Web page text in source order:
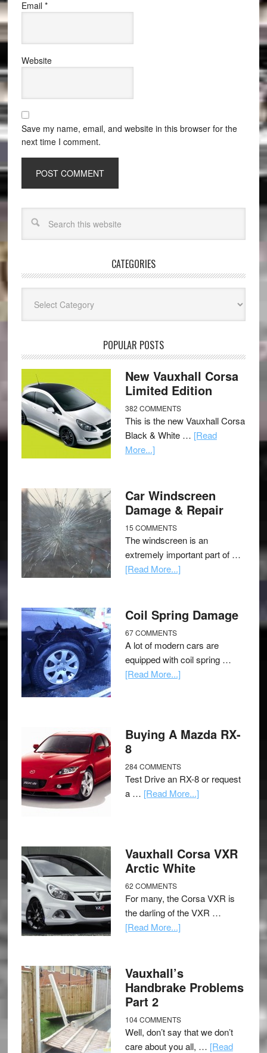
Email *
Website
Save my name, email, and website in this browser for the
next time I comment.
CATEGORIES
POPULAR POSTS
New Vauxhall Corsa
Limited Edition
382 COMMENTS
This is the new Vauxhall Corsa
Black & White … [Read
More...]
Car Windscreen
Damage & Repair
15 COMMENTS
The windscreen is an
extremely important part of …
[Read More...]
Coil Spring Damage
67 COMMENTS
A lot of modern cars are
equipped with coil spring …
[Read More...]
Buying A Mazda RX-
8
284 COMMENTS
Test Drive an RX-8 or request
a … [Read More...]
Vauxhall Corsa VXR
Arctic White
62 COMMENTS
For many, the Corsa VXR is
the darling of the VXR …
[Read More...]
Vauxhall’s
Handbrake Problems
Part 2
104 COMMENTS
Well, don’t say that we don’t
care about you all, … [Read